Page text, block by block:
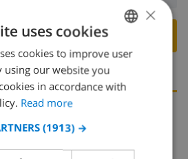
THIS VILLA ›
more about:
>Costa Blanca>Teulada
ENGLISH
DUTCH
×
uses cookies
cookies to improve user
using our website you
in accordance with
Read more
(1913) →